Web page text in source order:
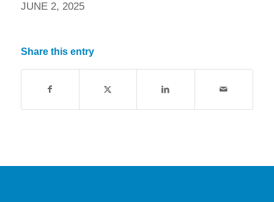
JUNE 2, 2025
Share this entry